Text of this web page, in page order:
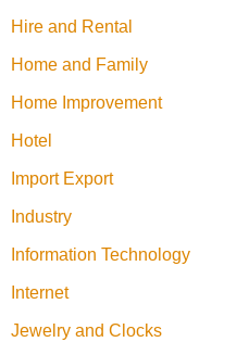
Hire and Rental
Home and Family
Home Improvement
Hotel
Import Export
Industry
Information Technology
Internet
Jewelry and Clocks